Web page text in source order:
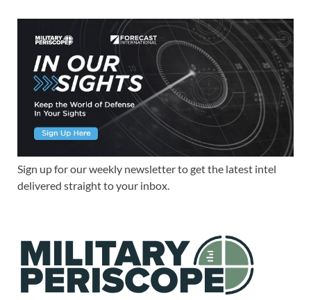
Sign up for our weekly newsletter to get the latest intel
delivered straight to your inbox.